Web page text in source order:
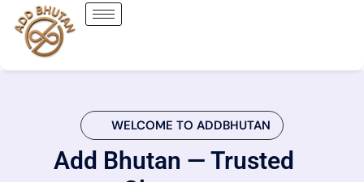
WELCOME TO ADDBHUTAN
Add Bhutan — Trusted